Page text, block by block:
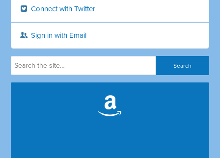
Connect with Twitter
Sign in with Email